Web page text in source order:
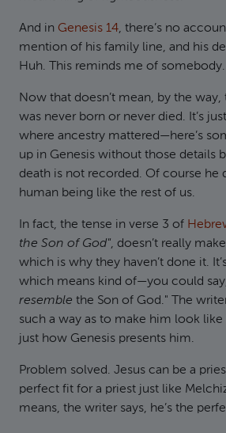
And in Genesis 14, there’s no
mention of his family line, and his
Huh. This reminds me of somebody.
Now that doesn’t mean, by the
was never born or never died. It’s
where ancestry mattered—here’s
up in Genesis without those details
death is not recorded. Of course he
human being like the rest of us.
In fact, the tense in verse 3 of
the Son of God", doesn’t really
which is why they haven’t done it.
which means kind of—you could
resemble the Son of God." The
such a way as to make him look
just how Genesis presents him.
Problem solved. Jesus can be a
perfect fit for a priest just like
means, the writer says, he’s the